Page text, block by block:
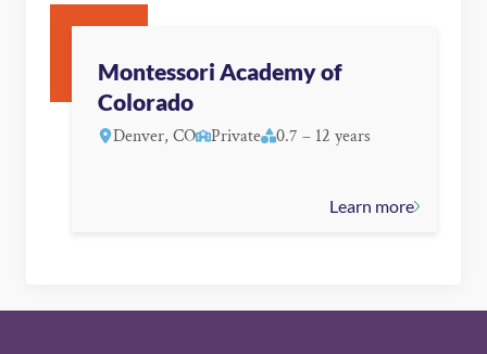
Montessori Academy of
Colorado
Denver, CO Private 0.7 – 12 years
Learn more